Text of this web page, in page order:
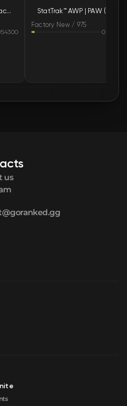
$15.44 🛒
StatTrak™ AWP | PAW (Factory New)
Factory New / 975
us